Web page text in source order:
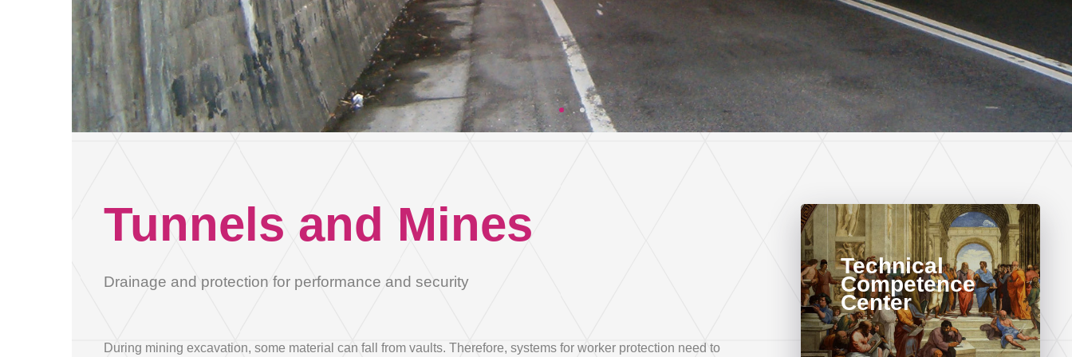
Tunnels and Mines
Drainage and protection for performance and security
During mining excavation, some material can fall from vaults. Therefore, systems for worker protection need to
Technical
Competence
Center
Address City
Province Country *
Country
Tel
object